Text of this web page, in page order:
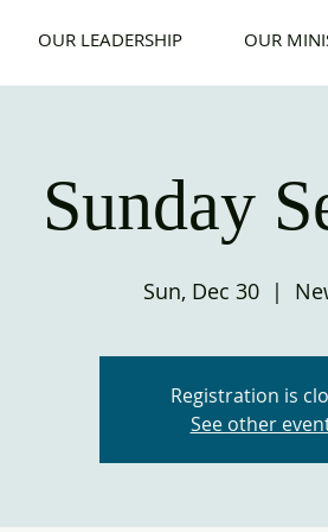
OUR LEADERSHIP OUR
Sunday
Sun, Dec 30
  |
Registration is
See other